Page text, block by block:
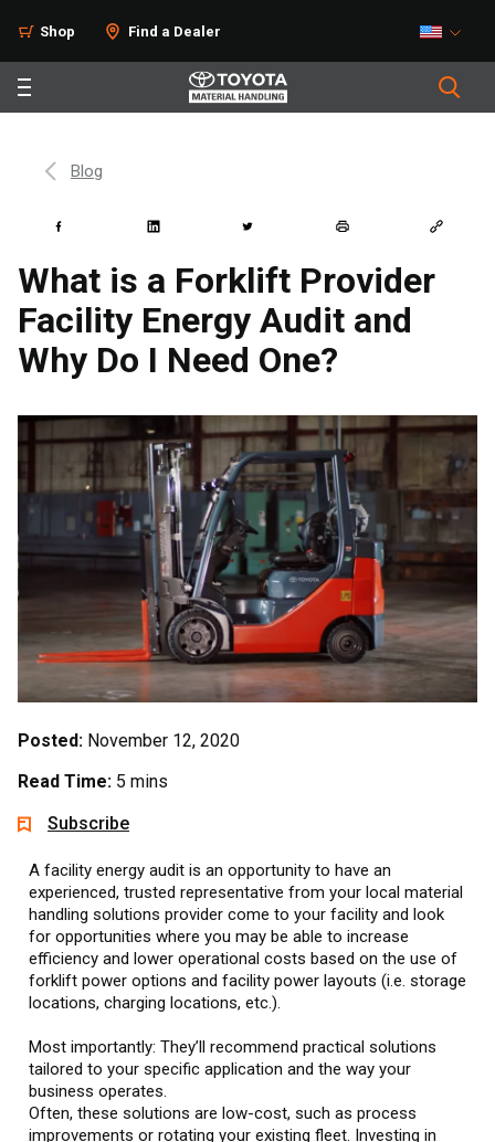
Shop Find a Dealer
Blog
What is a Forklift Provider
Facility Energy Audit and
Why Do I Need One?
Posted: November 12, 2020
Read Time: 5 mins
Subscribe
A facility energy audit is an opportunity to have an
experienced, trusted representative from your local material
handling solutions provider come to your facility and look
for opportunities where you may be able to increase
efficiency and lower operational costs based on the use of
forklift power options and facility power layouts (i.e. storage
locations, charging locations, etc.).
Most importantly: They’ll recommend practical solutions
tailored to your specific application and the way your
business operates.
Often, these solutions are low-cost, such as process
improvements or rotating your existing fleet. Investing in